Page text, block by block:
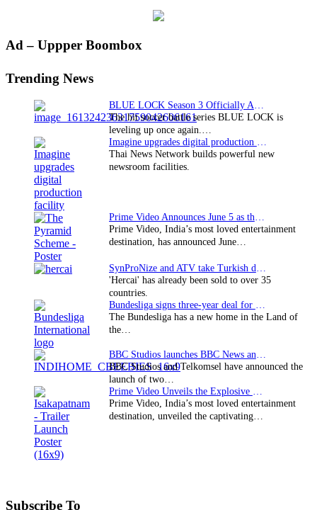
Primary
Ad – Uppper Boombox
Trending News
The hit soccer battle series BLUE LOCK is
leveling up once again.…
Thai News Network builds powerful new
newsroom facilities.
Prime Video, India’s most loved entertainment
destination, has announced June…
'Hercai' has already been sold to over 35
countries.
The Bundesliga has a new home in the Land of
the…
BBC Studios and Telkomsel have announced the
launch of two…
Prime Video, India’s most loved entertainment
destination, unveiled the captivating…
Subscribe To